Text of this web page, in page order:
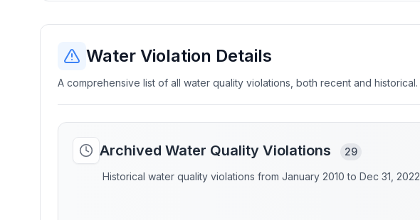
Water Violation Details
A comprehensive list of all water quality violations, both recent and historical.
Archived Water Quality Violations 29
Historical water quality violations from January 2010 to Dec 31, 2022